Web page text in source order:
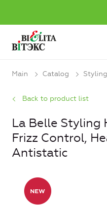
Main Catalog Styling
Back to product list
La Belle Styling
Frizz Control,
Antistatic